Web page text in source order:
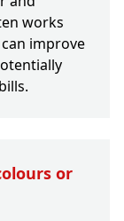
works
improve
or